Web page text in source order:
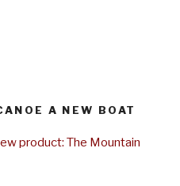
A NEW BOAT
product: The Mountain